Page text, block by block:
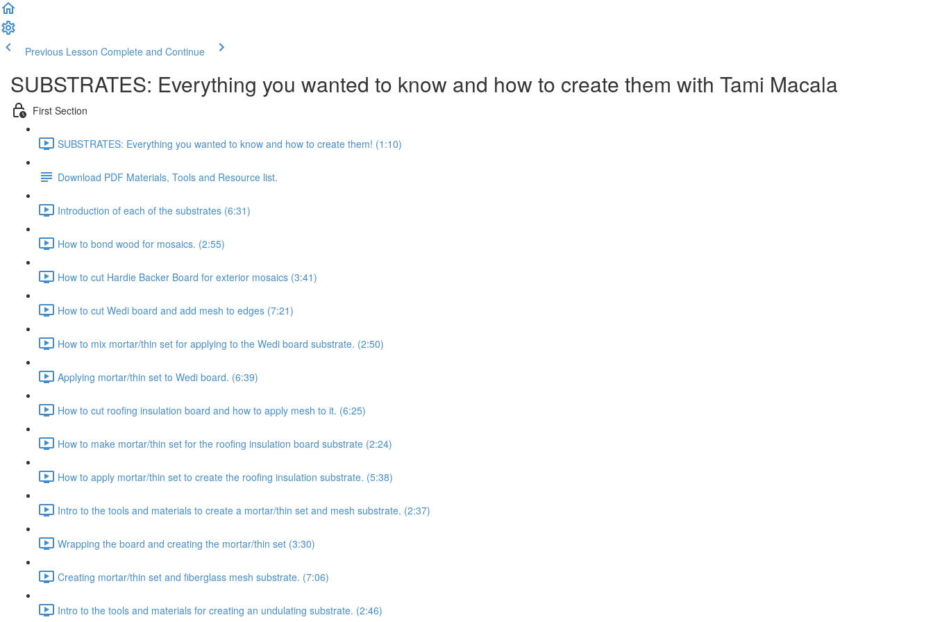
Previous Lesson Complete and Continue
SUBSTRATES: Everything you wanted to know and how to create them with Tami Macala
First Section
SUBSTRATES: Everything you wanted to know and how to create them! (1:10)
Download PDF Materials, Tools and Resource list.
Introduction of each of the substrates (6:31)
How to bond wood for mosaics. (2:55)
How to cut Hardie Backer Board for exterior mosaics (3:41)
How to cut Wedi board and add mesh to edges (7:21)
How to mix mortar/thin set for applying to the Wedi board substrate. (2:50)
Applying mortar/thin set to Wedi board. (6:39)
How to cut roofing insulation board and how to apply mesh to it. (6:25)
How to make mortar/thin set for the roofing insulation board substrate (2:24)
How to apply mortar/thin set to create the roofing insulation substrate. (5:38)
Intro to the tools and materials to create a mortar/thin set and mesh substrate. (2:37)
Wrapping the board and creating the mortar/thin set (3:30)
Creating mortar/thin set and fiberglass mesh substrate. (7:06)
Intro to the tools and materials for creating an undulating substrate. (2:46)